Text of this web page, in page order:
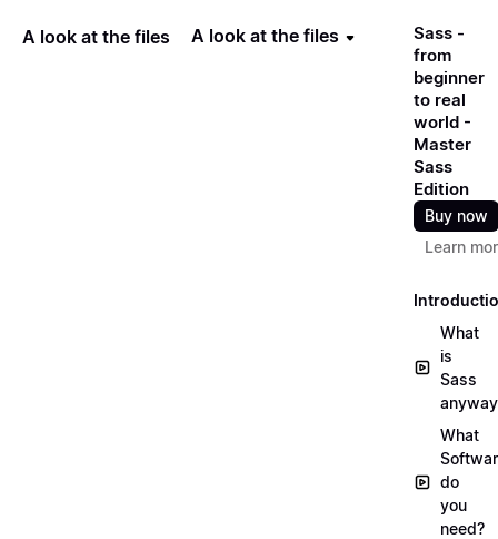
A look at the files A look at the files
Sass -
from
beginner
to real
world -
Master
Sass
Edition
Buy now
Learn
What
is
Sass
What
do
you
need?